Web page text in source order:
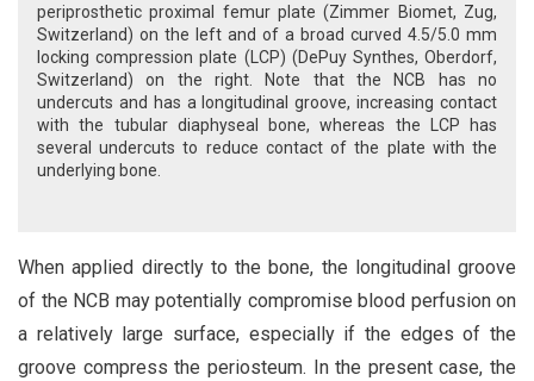
periprosthetic proximal femur plate (Zimmer Biomet, Zug,
Switzerland) on the left and of a broad curved 4.5/5.0 mm
locking compression plate (LCP) (DePuy Synthes, Oberdorf,
Switzerland) on the right. Note that the NCB has no
undercuts and has a longitudinal groove, increasing contact
with the tubular diaphyseal bone, whereas the LCP has
several undercuts to reduce contact of the plate with the
underlying bone.
When applied directly to the bone, the longitudinal groove
of the NCB may potentially compromise blood perfusion on
a relatively large surface, especially if the edges of the
groove compress the periosteum. In the present case, the